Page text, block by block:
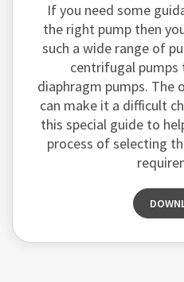
If you need some
the right pump then
such a wide range of
centrifugal pumps
diaphragm pumps. The
can make it a difficult
this special guide to
process of selecting